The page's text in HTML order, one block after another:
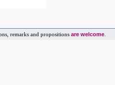
remarks and propositions are welcome